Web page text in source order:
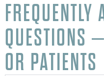
FREQUENTLY
QUESTIONS
OR PATIENTS